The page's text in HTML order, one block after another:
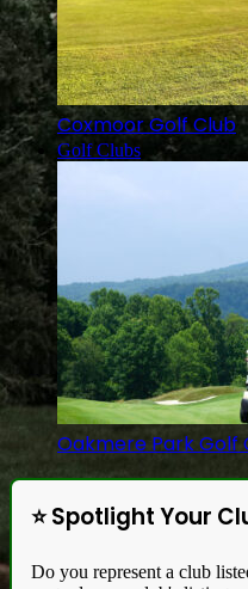
Coxmoor Golf Club
Golf Clubs
Oakmere Park Golf
⭐ Spotlight Your
Do you represent a club